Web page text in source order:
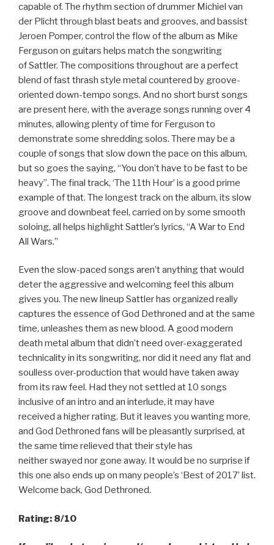
capable of. The rhythm section of drummer Michiel van
der Plicht through blast beats and grooves, and bassist
Jeroen Pomper, control the flow of the album as Mike
Ferguson on guitars helps match the songwriting
of Sattler. The compositions throughout are a perfect
blend of fast thrash style metal countered by groove-
oriented down-tempo songs. And no short burst songs
are present here, with the average songs running over 4
minutes, allowing plenty of time for Ferguson to
demonstrate some shredding solos. There may be a
couple of songs that slow down the pace on this album,
but so goes the saying, “You don’t have to be fast to be
heavy”. The final track, ‘The 11th Hour’ is a good prime
example of that. The longest track on the album, its slow
groove and downbeat feel, carried on by some smooth
soloing, all helps highlight Sattler’s lyrics, “A War to End
All Wars.”
Even the slow-paced songs aren’t anything that would
deter the aggressive and welcoming feel this album
gives you. The new lineup Sattler has organized really
captures the essence of God Dethroned and at the same
time, unleashes them as new blood. A good modern
death metal album that didn’t need over-exaggerated
technicality in its songwriting, nor did it need any flat and
soulless over-production that would have taken away
from its raw feel. Had they not settled at 10 songs
inclusive of an intro and an interlude, it may have
received a higher rating. But it leaves you wanting more,
and God Dethroned fans will be pleasantly surprised, at
the same time relieved that their style has
neither swayed nor gone away. It would be no surprise if
this one also ends up on many people’s ‘Best of 2017’ list.
Welcome back, God Dethroned.
Rating: 8/10